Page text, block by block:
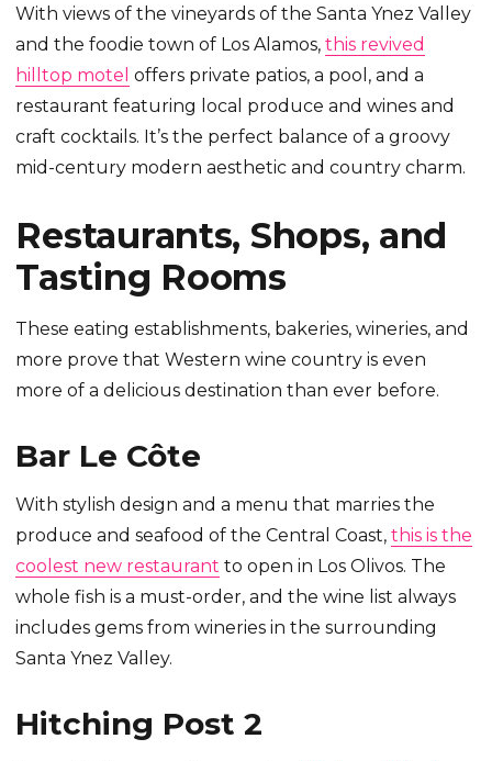
With views of the vineyards of the Santa Ynez Valley
and the foodie town of Los Alamos,this revived
hilltop motel offers private patios, a pool, and a
restaurant featuring local produce and wines and
craft cocktails. It’s the perfect balance of a groovy
mid-century modern aesthetic and country charm.
Restaurants, Shops, and
Tasting Rooms
These eating establishments, bakeries, wineries, and
more prove that Western wine country is even
more of a delicious destination than ever before.
Bar Le Côte
With stylish design and a menu that marries the
produce and seafood of the Central Coast,this is the
coolest new restaurant to open in Los Olivos. The
whole fish is a must-order, and the wine list always
includes gems from wineries in the surrounding
Santa Ynez Valley.
Hitching Post 2